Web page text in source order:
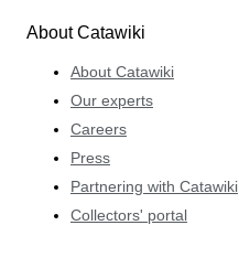
About Catawiki
About Catawiki
Our experts
Careers
Press
Partnering with Catawiki
Collectors' portal